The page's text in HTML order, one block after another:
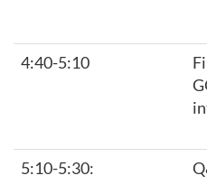
4:40-5:10
5:10-5:30: